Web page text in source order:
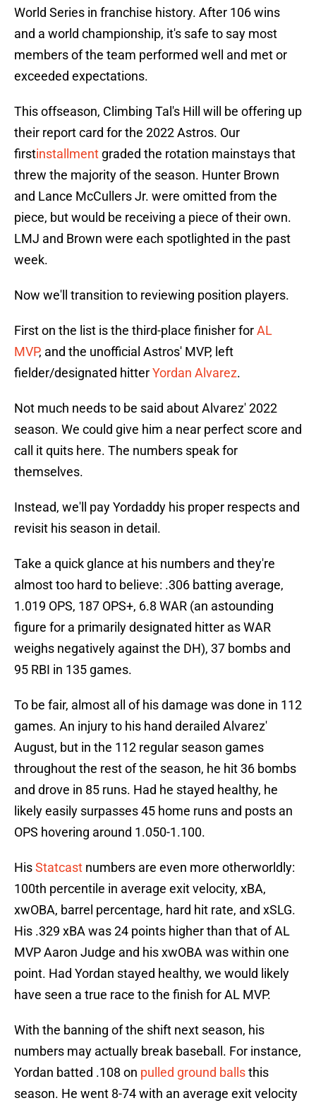
World Series in franchise history. After 106 wins
and a world championship, it's safe to say most
members of the team performed well and met or
exceeded expectations.
This offseason, Climbing Tal's Hill will be offering up
their report card for the 2022 Astros. Our
firstinstallment graded the rotation mainstays that
threw the majority of the season. Hunter Brown
and Lance McCullers Jr. were omitted from the
piece, but would be receiving a piece of their own.
LMJ and Brown were each spotlighted in the past
week.
Now we'll transition to reviewing position players.
First on the list is the third-place finisher forAL
MVP, and the unofficial Astros' MVP, left
fielder/designated hitterYordan Alvarez.
Not much needs to be said about Alvarez' 2022
season. We could give him a near perfect score and
call it quits here. The numbers speak for
themselves.
Instead, we'll pay Yordaddy his proper respects and
revisit his season in detail.
Take a quick glance at his numbers and they're
almost too hard to believe: .306 batting average,
1.019 OPS, 187 OPS+, 6.8 WAR (an astounding
figure for a primarily designated hitter as WAR
weighs negatively against the DH), 37 bombs and
95 RBI in 135 games.
To be fair, almost all of his damage was done in 112
games. An injury to his hand derailed Alvarez'
August, but in the 112 regular season games
throughout the rest of the season, he hit 36 bombs
and drove in 85 runs. Had he stayed healthy, he
likely easily surpasses 45 home runs and posts an
OPS hovering around 1.050-1.100.
HisStatcast numbers are even more otherworldly:
100th percentile in average exit velocity, xBA,
xwOBA, barrel percentage, hard hit rate, and xSLG.
His .329 xBA was 24 points higher than that of AL
MVP Aaron Judge and his xwOBA was within one
point. Had Yordan stayed healthy, we would likely
have seen a true race to the finish for AL MVP.
With the banning of the shift next season, his
numbers may actually break baseball. For instance,
Yordan batted .108 on pulled ground ballsthis
season. He went 8-74 with an average exit velocity